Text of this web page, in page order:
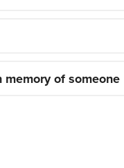
of someone